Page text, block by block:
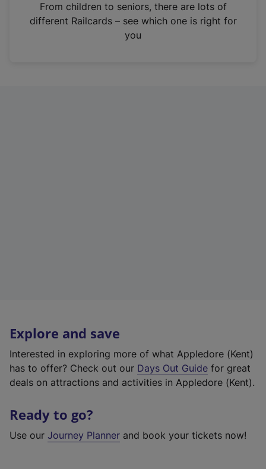
n
From children to seniors, there are lots of
different Railcards – see which one is right for
you
Explore and save
Interested in exploring more of what Appledore (Kent)
has to offer? Check out our Days Out Guide for great
deals on attractions and activities in Appledore (Kent).
Ready to go?
Use our Journey Planner and book your tickets now!